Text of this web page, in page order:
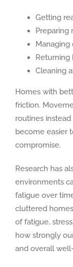
Getting
Preparing
Managing
Returning
Cleaning
Homes with
friction.
routines
become easier
compromise.
Research has
environments
fatigue over
cluttered
of fatigue,
how strongly
and overall